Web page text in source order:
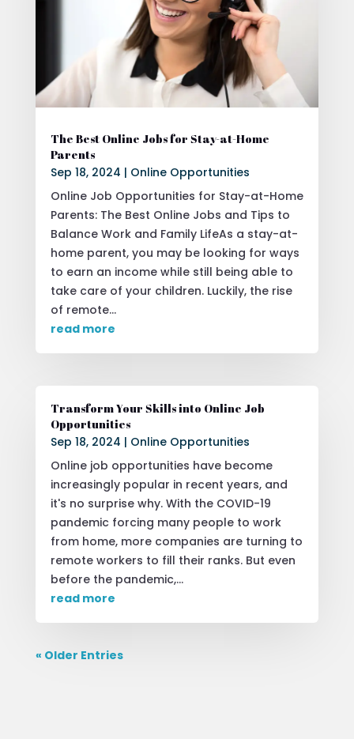
The Best Online Jobs for Stay-at-Home
Parents
Sep 18, 2024 | Online Opportunities
Online Job Opportunities for Stay-at-Home
Parents: The Best Online Jobs and Tips to
Balance Work and Family LifeAs a stay-at-
home parent, you may be looking for ways
to earn an income while still being able to
take care of your children. Luckily, the rise
of remote...
read more
Transform Your Skills into Online Job
Opportunities
Sep 18, 2024 | Online Opportunities
Online job opportunities have become
increasingly popular in recent years, and
it's no surprise why. With the COVID-19
pandemic forcing many people to work
from home, more companies are turning to
remote workers to fill their ranks. But even
before the pandemic,...
read more
« Older Entries